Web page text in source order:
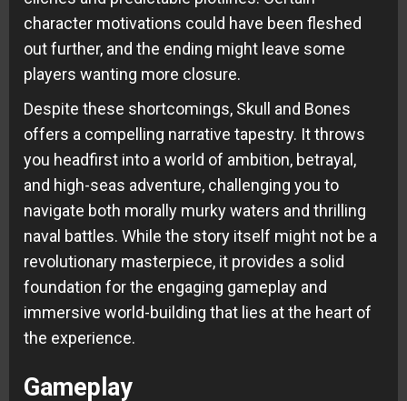
character motivations could have been fleshed
out further, and the ending might leave some
players wanting more closure.
Despite these shortcomings, Skull and Bones
offers a compelling narrative tapestry. It throws
you headfirst into a world of ambition, betrayal,
and high-seas adventure, challenging you to
navigate both morally murky waters and thrilling
naval battles. While the story itself might not be a
revolutionary masterpiece, it provides a solid
foundation for the engaging gameplay and
immersive world-building that lies at the heart of
the experience.
Gameplay